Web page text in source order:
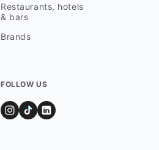
Restaurants, hotels
& bars
Brands
FOLLOW US